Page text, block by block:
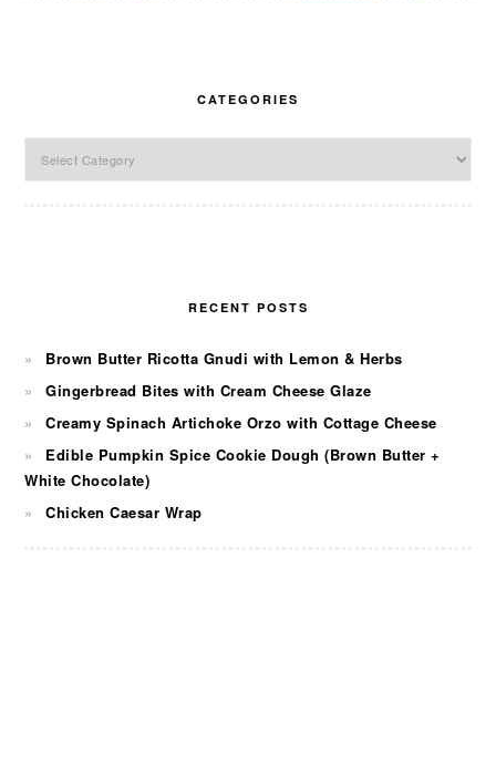
CATEGORIES
RECENT POSTS
Brown Butter Ricotta Gnudi with Lemon & Herbs
Gingerbread Bites with Cream Cheese Glaze
Creamy Spinach Artichoke Orzo with Cottage Cheese
Edible Pumpkin Spice Cookie Dough (Brown Butter +
White Chocolate)
Chicken Caesar Wrap